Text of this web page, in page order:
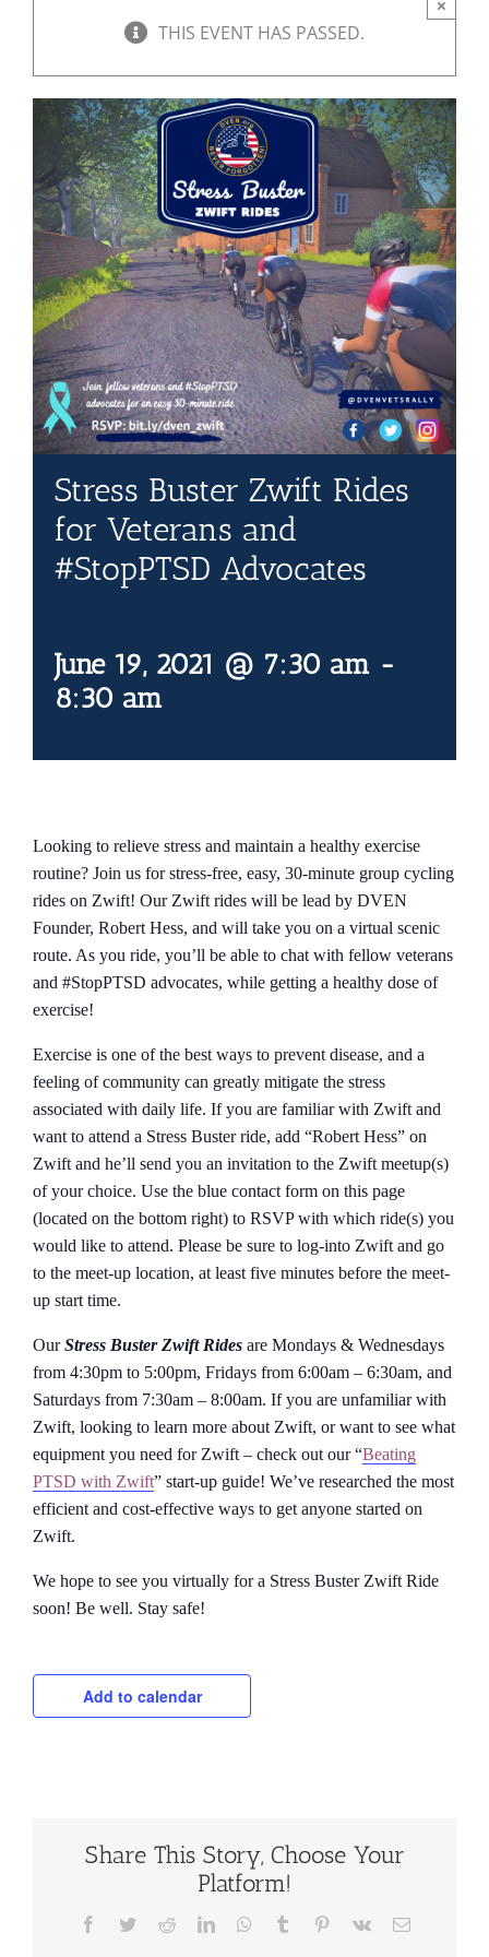
Resources
Rally4Vets
Press
Events
Donate
Contact Us
Blog
×
THIS EVENT HAS PASSED.
Stress Buster Zwift Rides
for Veterans and
#StopPTSD Advocates
June 19, 2021 @ 7:30 am -
8:30 am
Looking to relieve stress and maintain a healthy exercise
routine? Join us for stress-free, easy, 30-minute group cycling
rides on Zwift! Our Zwift rides will be lead by DVEN
Founder, Robert Hess, and will take you on a virtual scenic
route. As you ride, you’ll be able to chat with fellow veterans
and #StopPTSD advocates, while getting a healthy dose of
exercise!
Exercise is one of the best ways to prevent disease, and a
feeling of community can greatly mitigate the stress
associated with daily life. If you are familiar with Zwift and
want to attend a Stress Buster ride, add “Robert Hess” on
Zwift and he’ll send you an invitation to the Zwift meetup(s)
of your choice. Use the blue contact form on this page
(located on the bottom right) to RSVP with which ride(s) you
would like to attend. Please be sure to log-into Zwift and go
to the meet-up location, at least five minutes before the meet-
up start time.
OurStress Buster Zwift Rides are Mondays & Wednesdays
from 4:30pm to 5:00pm, Fridays from 6:00am – 6:30am, and
Saturdays from 7:30am – 8:00am. If you are unfamiliar with
Zwift, looking to learn more about Zwift, or want to see what
equipment you need for Zwift – check out our “Beating
PTSD with Zwift” start-up guide! We’ve researched the most
efficient and cost-effective ways to get anyone started on
Zwift.
We hope to see you virtually for a Stress Buster Zwift Ride
soon! Be well. Stay safe!
Add to calendar
Share This Story, Choose Your
Platform!
Facebook
TwitterRedditLinkedInWhatsApp
Tumblr Pinterest
Vk Email